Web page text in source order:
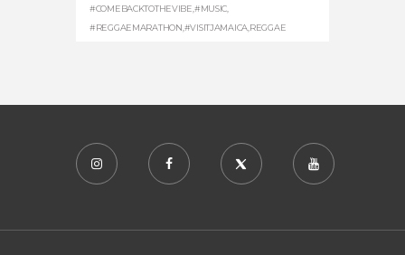
#COMEBACKTOTHEVIBE,#MUSIC,
#REGGAEMARATHON,#VISITJAMAICA,REGGAE